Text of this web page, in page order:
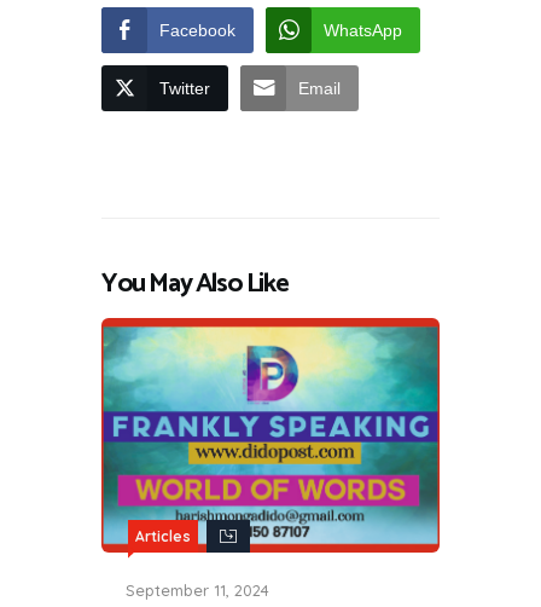
Facebook WhatsApp
Twitter Email
You May Also Like
Articles
September 11, 2024